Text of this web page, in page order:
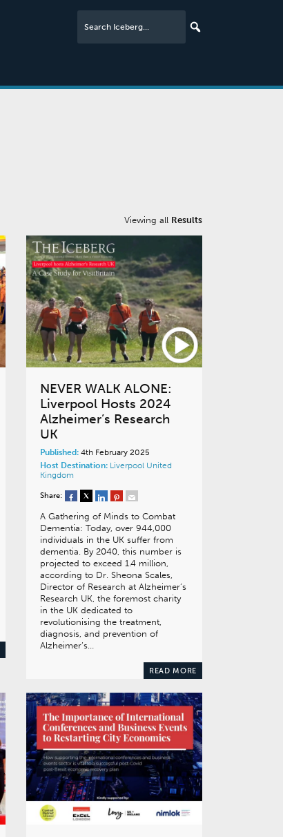
Viewing all Results
NEVER WALK ALONE:
Liverpool Hosts 2024
Alzheimer’s Research
UK
Published:4th February 2025
Host Destination: Liverpool United
Kingdom
Share:
A Gathering of Minds to Combat
Dementia: Today, over 944,000
individuals in the UK suffer from
dementia. By 2040, this number is
projected to exceed 1.4 million,
according to Dr. Sheona Scales,
Director of Research at Alzheimer’s
Research UK, the foremost charity
in the UK dedicated to
revolutionising the treatment,
diagnosis, and prevention of
Alzheimer’s…
READ MORE